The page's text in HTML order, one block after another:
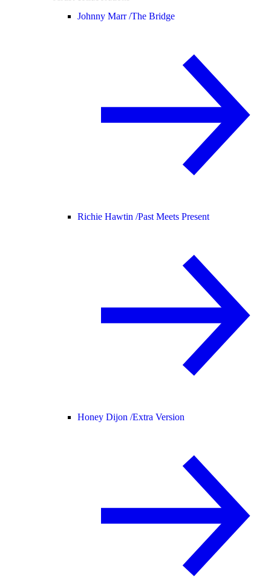
Johnny Marr /The Bridge
Richie Hawtin /Past Meets Present
Honey Dijon /Extra Version